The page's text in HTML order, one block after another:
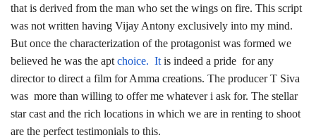
that is derived from the man who set the wings on fire. This script
was not written having Vijay Antony exclusively into my mind.
But once the characterization of the protagonist was formed we
believed he was the apt choice. It is indeed a pride for any
director to direct a film for Amma creations. The producer T Siva
was more than willing to offer me whatever i ask for. The stellar
star cast and the rich locations in which we are in renting to shoot
are the perfect testimonials to this.